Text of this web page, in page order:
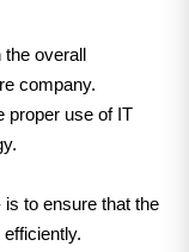
overall
company.
proper use of IT
to ensure that the